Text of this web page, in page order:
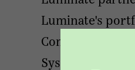
Luminate's
Compliance &
Systems, PDI,